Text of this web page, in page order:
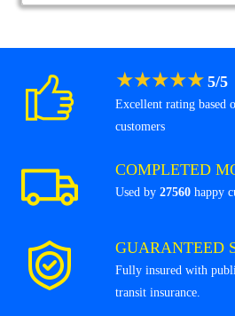
★★★★★ 5/5
Excellent rating based
customers
COMPLETED
Used by 27560 happy
GUARANTEED
Fully insured with
transit insurance.